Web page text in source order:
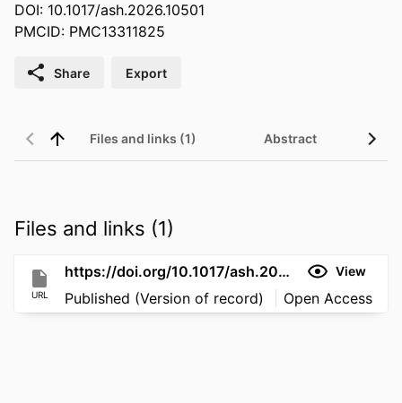
DOI: 10.1017/ash.2026.10501
PMCID: PMC13311825
Share Export
Files and links (1) Abstract
Files and links (1)
URL
https://doi.org/10.1017/ash.2026.10501 View
Published (Version of record) Open Access